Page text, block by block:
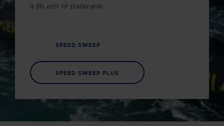
a jib arm or paravane.
SPEED SWEEP
SPEED SWEEP PLUS